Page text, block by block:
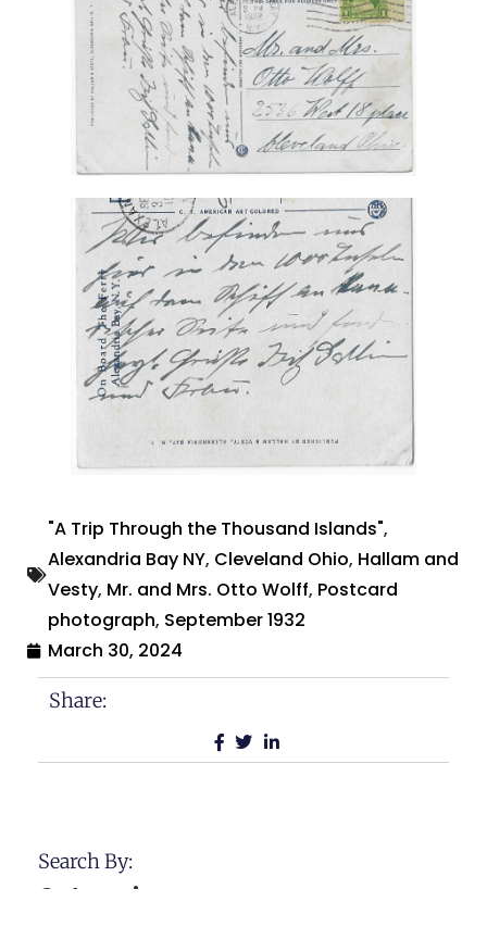
"A Trip Through the Thousand Islands",
Alexandria Bay NY, Cleveland Ohio, Hallam and
Vesty, Mr. and Mrs. Otto Wolff, Postcard
photograph, September 1932
March 30, 2024
Share:
Search By:
Categories